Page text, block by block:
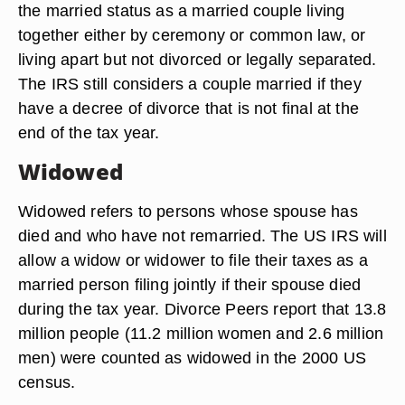
the married status as a married couple living
together either by ceremony or common law, or
living apart but not divorced or legally separated.
The IRS still considers a couple married if they
have a decree of divorce that is not final at the
end of the tax year.
Widowed
Widowed refers to persons whose spouse has
died and who have not remarried. The US IRS will
allow a widow or widower to file their taxes as a
married person filing jointly if their spouse died
during the tax year. Divorce Peers report that 13.8
million people (11.2 million women and 2.6 million
men) were counted as widowed in the 2000 US
census.